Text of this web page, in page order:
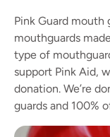
Pink Guard
mouthguards
type of
support Pink Aid,
donation. We’re
guards and 100%